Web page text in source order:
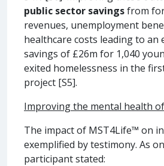
public sector savingsfrom
revenues, unemployment
healthcare costs leading to an
savings of £26m for 1,040
exited homelessness in the
project [S5].
Improving the mental health
The impact of MST4Life™ on
exemplified by testimony. As
participant stated: